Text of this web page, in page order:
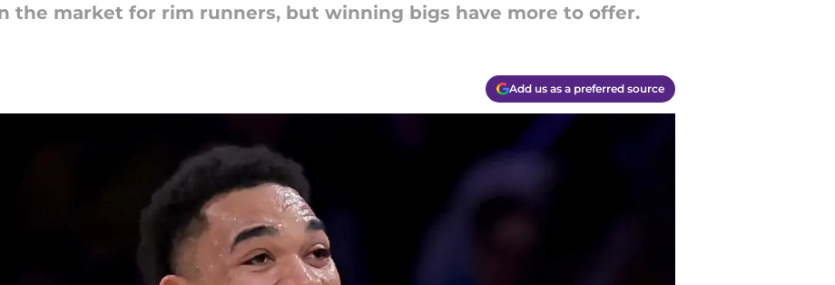
the market for rim runners, but winning bigs have more to offer.
Add us as a preferred source